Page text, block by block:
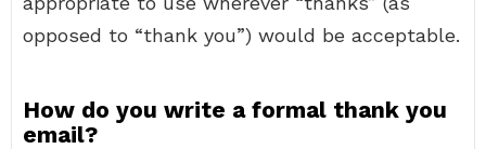
opposed to “thank you”) would be acceptable.
How do you write a formal thank you
email?